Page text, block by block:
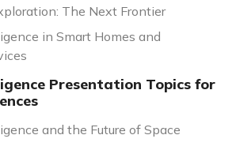
The Next Frontier
in Smart Homes and
Presentation Topics for
and the Future of Space